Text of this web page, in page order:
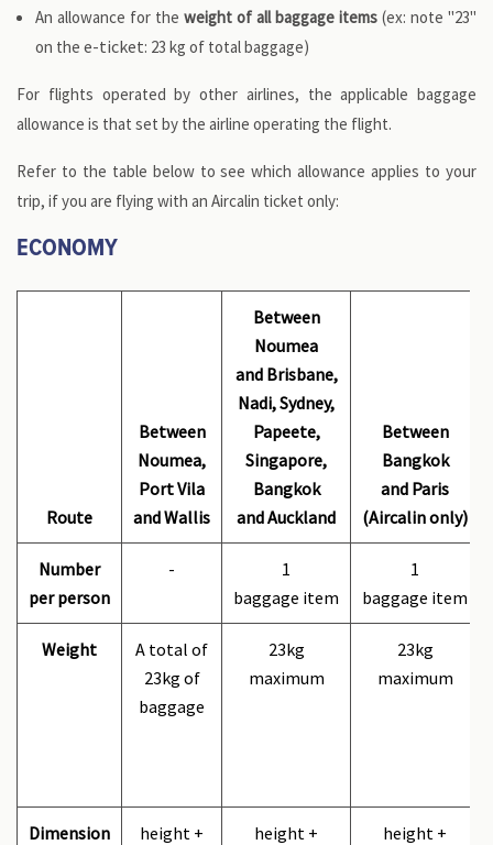
An allowance for the weight of all baggage items (ex: note "23"
on the e-ticket: 23 kg of total baggage)
For flights operated by other airlines, the applicable baggage
allowance is that set by the airline operating the flight.
Refer to the table below to see which allowance applies to your
trip, if you are flying with an Aircalin ticket only:
ECONOMY
Route
Between
Noumea,
Port Vila
and Wallis
Between
Noumea
and Brisbane,
Nadi, Sydney,
Papeete,
Singapore,
Bangkok
and Auckland
Between
Bangkok
and Paris
(Aircalin only)
Number
per person
-
1
baggage item
1
baggage item
Weight
A total of
23kg of
baggage
23kg
maximum
23kg
maximum
Dimension
height +
height +
height +